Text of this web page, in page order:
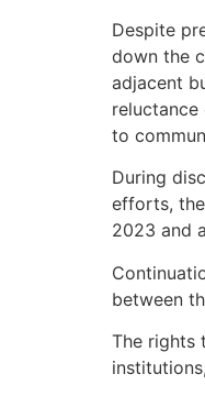
Despite
down the
adjacent
to
During
efforts,
2023 and
between
The rights